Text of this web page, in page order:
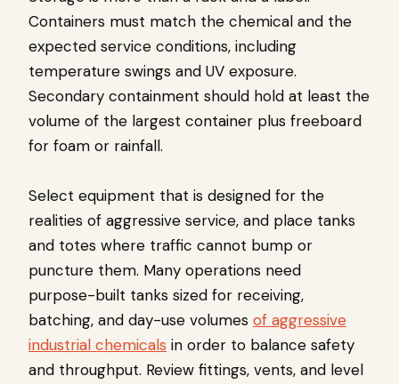
Containers must match the chemical and the
expected service conditions, including
temperature swings and UV exposure.
Secondary containment should hold at least the
volume of the largest container plus freeboard
for foam or rainfall.
Select equipment that is designed for the
realities of aggressive service, and place tanks
and totes where traffic cannot bump or
puncture them. Many operations need
purpose-built tanks sized for receiving,
batching, and day-use volumes of aggressive
industrial chemicals in order to balance safety
and throughput. Review fittings, vents, and level